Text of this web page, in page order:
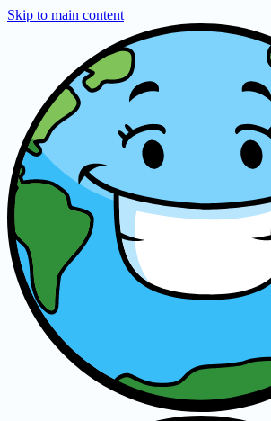
Skip to main content